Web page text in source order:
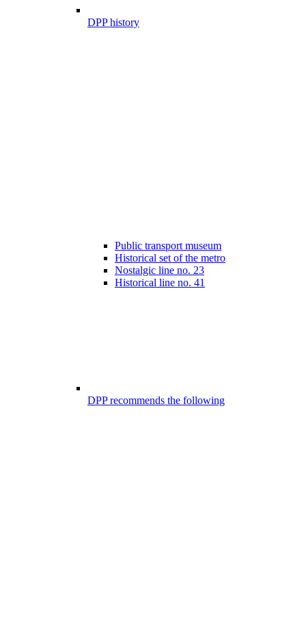
DPP history
Public transport museum
Historical set of the metro
Nostalgic line no. 23
Historical line no. 41
DPP recommends the following